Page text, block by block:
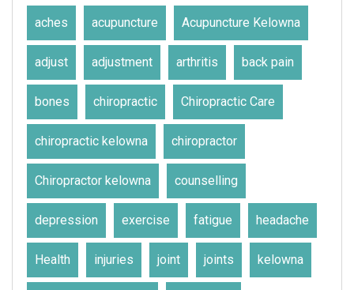
aches acupuncture Acupuncture Kelowna
adjust adjustment arthritis back pain
bones chiropractic Chiropractic Care
chiropractic kelowna chiropractor
Chiropractor kelowna counselling
depression exercise fatigue headache
Health injuries joint joints kelowna